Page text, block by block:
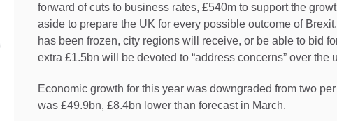
forward of cuts to business rates, £540m to support the
aside to prepare the UK for every possible outcome of
has been frozen, city regions will receive, or be able to bid
extra £1.5bn will be devoted to “address concerns” over the
Economic growth for this year was downgraded from two
was £49.9bn, £8.4bn lower than forecast in March.